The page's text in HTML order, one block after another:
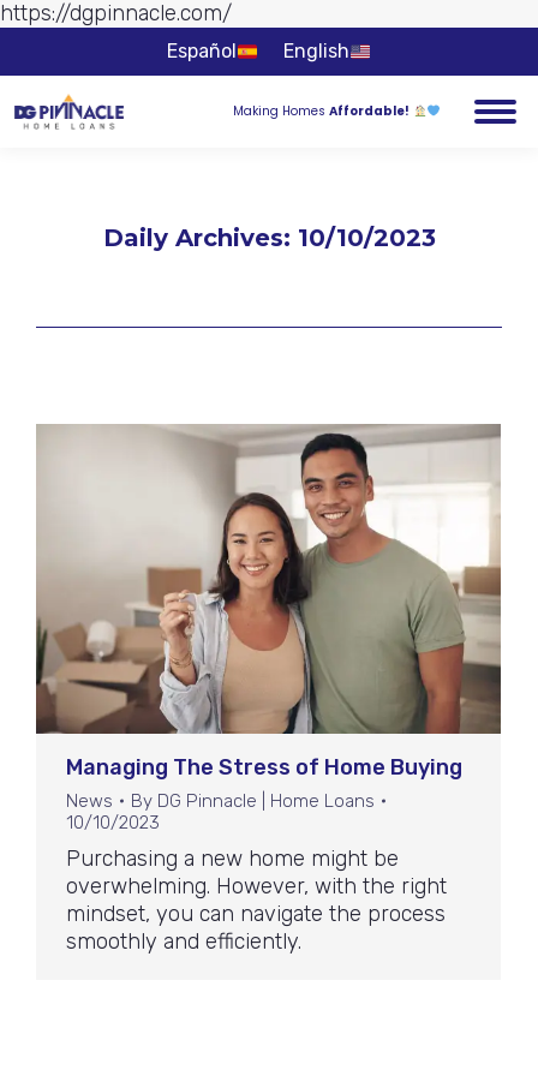
https://dgpinnacle.com/
Skip to
Español English
Making HomesAffordable!
Daily Archives: 10/10/2023
Managing The Stress of Home Buying
News By DG Pinnacle | Home Loans
10/10/2023
Purchasing a new home might be
overwhelming. However, with the right
mindset, you can navigate the process
smoothly and efficiently.